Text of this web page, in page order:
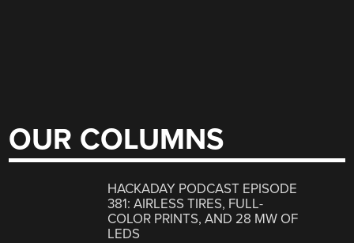
OUR COLUMNS
HACKADAY PODCAST EPISODE
381: AIRLESS TIRES, FULL-
COLOR PRINTS, AND 28 MW OF
LEDS